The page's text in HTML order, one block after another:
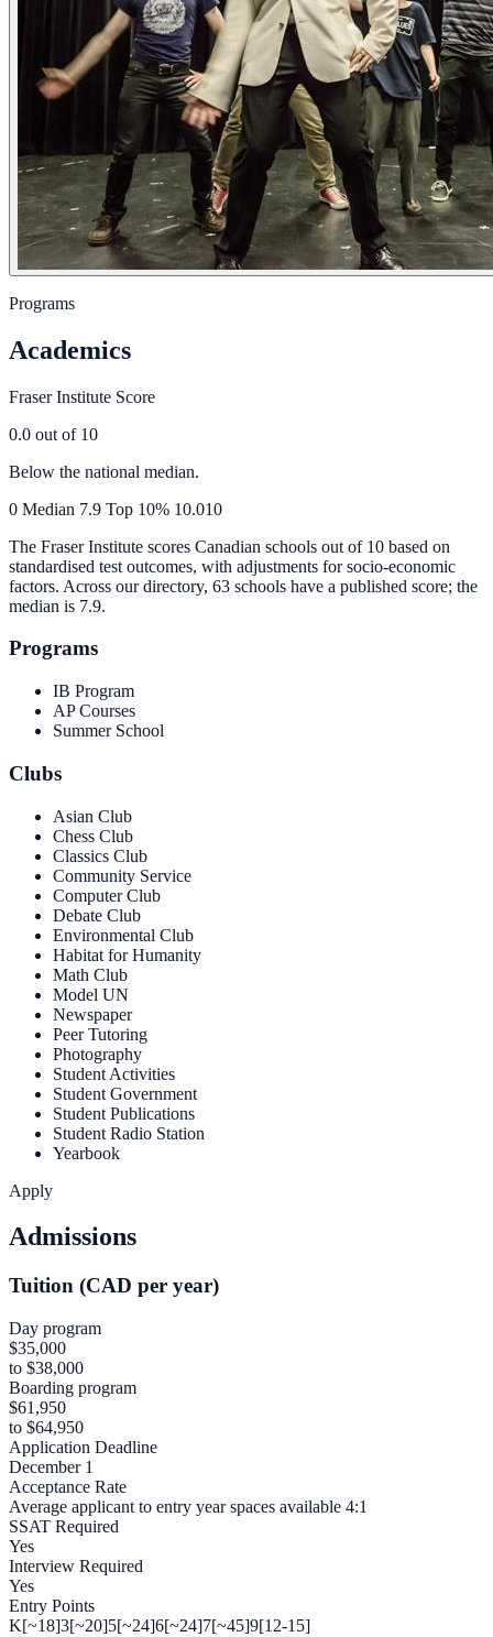
Programs
Academics
Fraser Institute Score
0.0 out of 10
Below the national median.
0 Median 7.9 Top 10% 10.010
The Fraser Institute scores Canadian schools out of 10 based on
standardised test outcomes, with adjustments for socio-economic
factors. Across our directory, 63 schools have a published score; the
median is 7.9.
Programs
IB Program
AP Courses
Summer School
Clubs
Asian Club
Chess Club
Classics Club
Community Service
Computer Club
Debate Club
Environmental Club
Habitat for Humanity
Math Club
Model UN
Newspaper
Peer Tutoring
Photography
Student Activities
Student Government
Student Publications
Student Radio Station
Yearbook
Apply
Admissions
Tuition (CAD per year)
Day program
$35,000
to $38,000
Boarding program
$61,950
to $64,950
Application Deadline
December 1
Acceptance Rate
Average applicant to entry year spaces available 4:1
SSAT Required
Yes
Interview Required
Yes
Entry Points
K[~18]3[~20]5[~24]6[~24]7[~45]9[12-15]